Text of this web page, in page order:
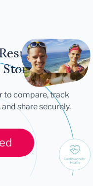
to compare, track
share securely.